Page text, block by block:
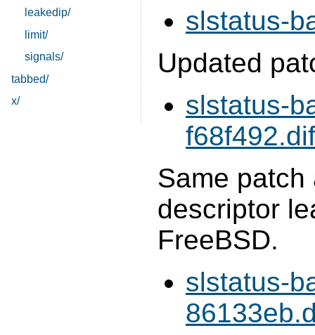
leakedip/
limit/
signals/
tabbed/
x/
slstatus-
Updated
slstatus-
Same
descriptor
FreeBSD.
slstatus-